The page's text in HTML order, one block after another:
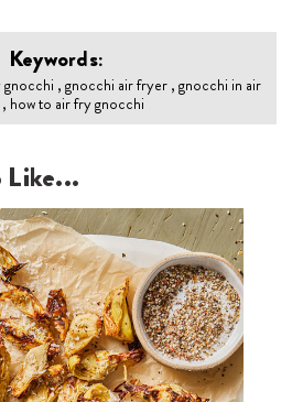
Keywords:
, gnocchi air fryer , gnocchi in air
how to air fry gnocchi
Like...